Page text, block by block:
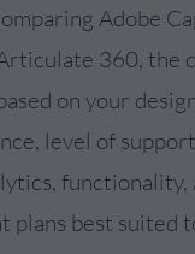
Adobe
360, the
on your
level of
functionality,
plans best suited